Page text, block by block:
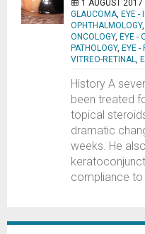
1 AUGUST 2017 |
GLAUCOMA, EYE -
OPHTHALMOLOGY,
ONCOLOGY, EYE -
PATHOLOGY, EYE -
VITREO-RETINAL,
History A
been treated
topical
dramatic
weeks. He
compliance